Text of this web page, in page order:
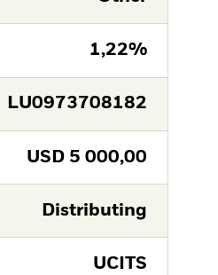
1,22%
LU0973708182
USD 5 000,00
Distributing
UCITS